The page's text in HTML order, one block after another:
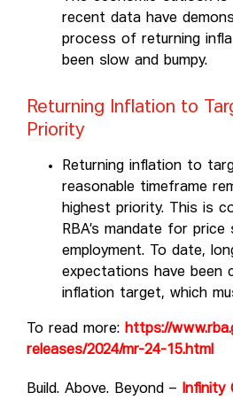
recent data have
process of returning
been slow and bumpy.
Returning Inflation to
Priority
Returning inflation to
reasonable timeframe
highest priority. This is
RBA’s mandate for price
employment. To date,
expectations have been
inflation target, which
To read more: https://
releases/2024/mr-24-15.html
Build. Above. Beyond – Infinity